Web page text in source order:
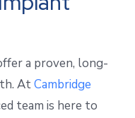
a proven, long-
AtCambridge
team is here to